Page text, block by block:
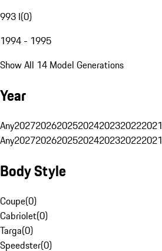
993 I(0)
1994 - 1995
Show All 14 Model Generations
Year
Any2027202620252024202320222021
Any2027202620252024202320222021
Body Style
Coupe(0)
Cabriolet(0)
Targa(0)
Speedster(0)